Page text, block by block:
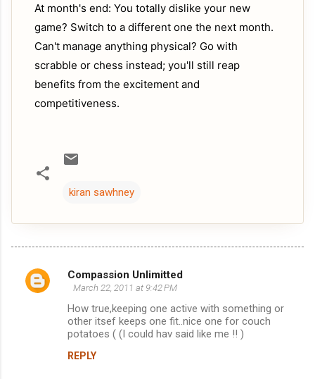
At month's end: You totally dislike your new
game? Switch to a different one the next month.
Can't manage anything physical? Go with
scrabble or chess instead; you'll still reap
benefits from the excitement and
competitiveness.
kiran sawhney
C
Compassion Unlimitted
March 22, 2011 at 9:42 PM
How true,keeping one active with something or
other itsef keeps one fit..nice one for couch
potatoes ( (I could hav said like me !! )
REPLY